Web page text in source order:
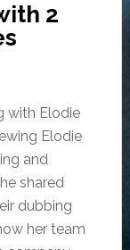
2
with Elodie
Elodie
and
shared
dubbing
her team